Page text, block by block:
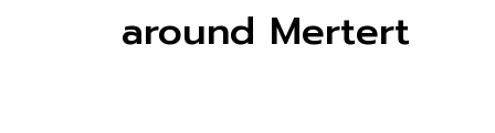
around Mertert